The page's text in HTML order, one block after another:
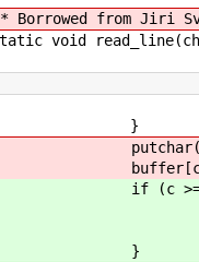
Borrowed from Jiri
void
}
if (c >= '
}